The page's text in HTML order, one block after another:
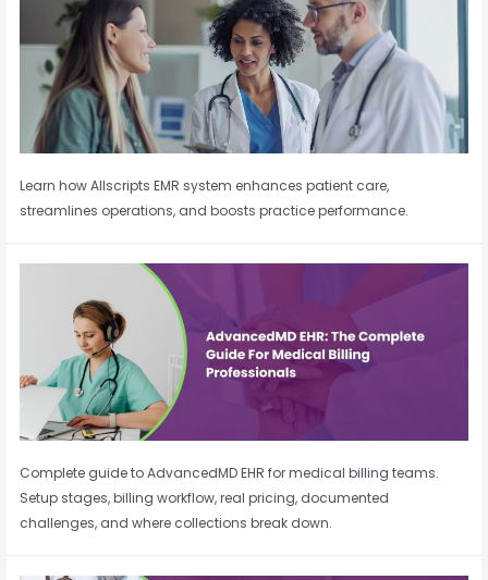
Learn how Allscripts EMR system enhances patient care,
streamlines operations, and boosts practice performance.
Complete guide to AdvancedMD EHR for medical billing teams.
Setup stages, billing workflow, real pricing, documented
challenges, and where collections break down.